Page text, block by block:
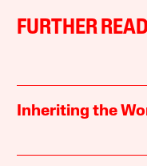
FURTHER
Inheriting the